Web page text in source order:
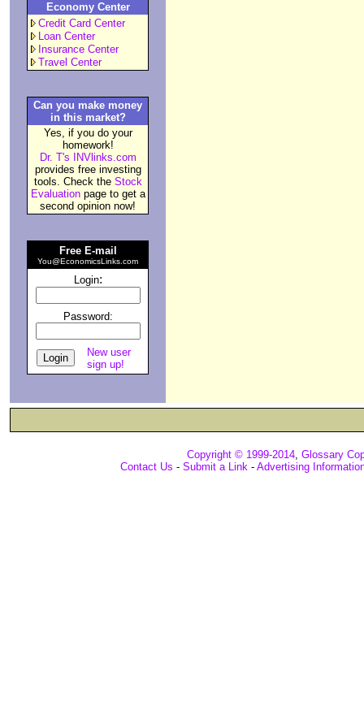
Economy Center
Credit Card Center
Loan Center
Insurance Center
Travel Center
Can you make money
in this market?
Yes, if you do your
homework!
Dr. T's INVlinks.com
provides free investing
tools. Check the Stock
Evaluationpage to get a
second opinion now!
Free E-mail
You@EconomicsLinks.com
Login:
Password:
New user
sign up!
Copyright © 1999-2014, Glossary
Contact Us - Submit a Link - Advertising